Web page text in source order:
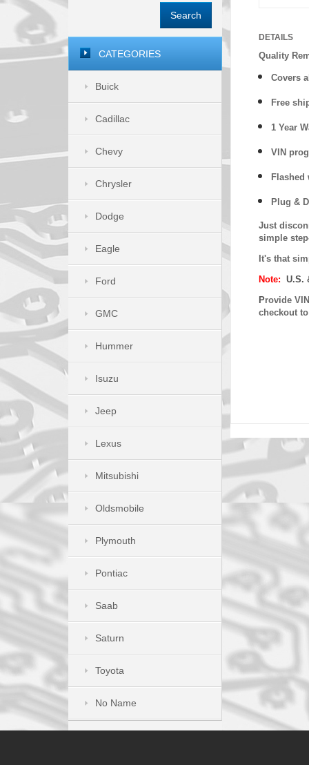
DETAILS
Quality
Covers
Free
1 Year
VIN
Flashed
Plug &
Just
simple
It's that
Note: U.S.
Provide
checkout
Search
CATEGORIES
Buick
Cadillac
Chevy
Chrysler
Dodge
Eagle
Ford
GMC
Hummer
Isuzu
Jeep
Lexus
Mitsubishi
Oldsmobile
Plymouth
Pontiac
Saab
Saturn
Toyota
No Name